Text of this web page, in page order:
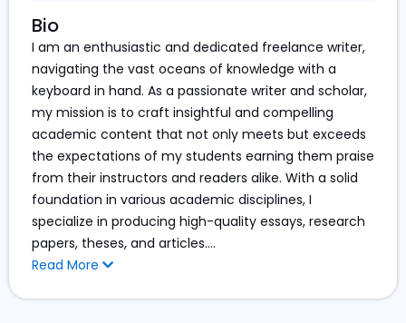
Bio
I am an enthusiastic and dedicated freelance writer,
navigating the vast oceans of knowledge with a
keyboard in hand. As a passionate writer and scholar,
my mission is to craft insightful and compelling
academic content that not only meets but exceeds
the expectations of my students earning them praise
from their instructors and readers alike. With a solid
foundation in various academic disciplines, I
specialize in producing high-quality essays, research
papers, theses, and articles....
Read More